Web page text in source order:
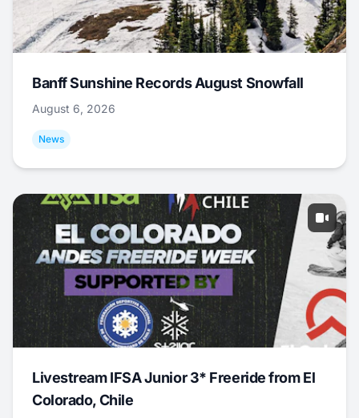
Banff Sunshine Records August Snowfall
August 6, 2026
News
Livestream IFSA Junior 3* Freeride from El
Colorado, Chile